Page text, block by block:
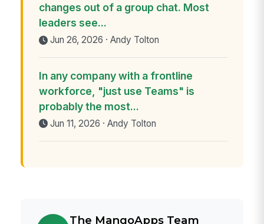
changes out of a group chat. Most
leaders see...
Jun 26, 2026 · Andy Tolton
In any company with a frontline
workforce, "just use Teams" is
probably the most...
Jun 11, 2026 · Andy Tolton
The MangoApps Team